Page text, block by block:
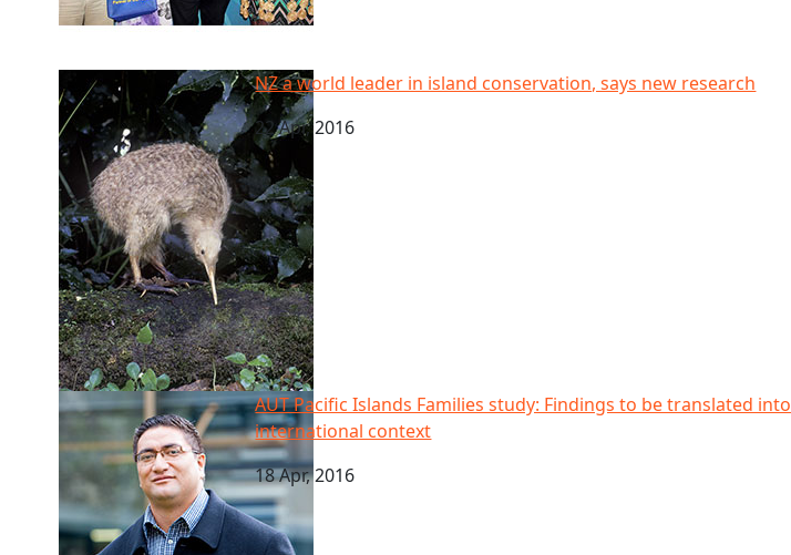
NZ a world leader in island conservation, says new research
NZ a world leader in island conservation, says new research
22 Apr, 2016
AUT Pacific Islands Families study: Findings to be translated into international context
AUT Pacific Islands Families study: Findings to be translated into
international context
18 Apr, 2016